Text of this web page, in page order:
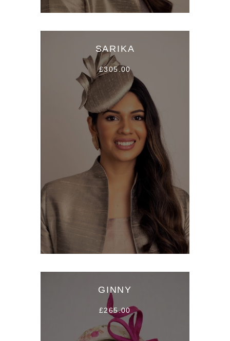
SARIKA
£305.00
GINNY
£265.00